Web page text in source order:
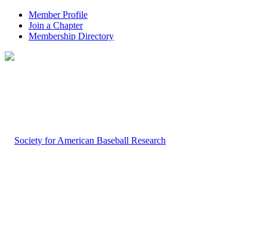
Member Profile
Join a Chapter
Membership Directory